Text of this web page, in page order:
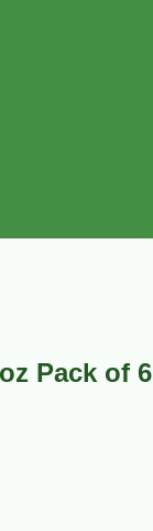
Pack of 6